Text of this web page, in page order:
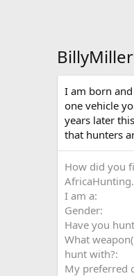
BillyMiller
I am born
one vehicle
years later
that hunters
How did you
I am a
Gender
Have you
What
hunt with?
My preferred